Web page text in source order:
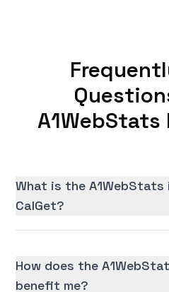
What is the
CalGet?
How does the
benefit me?